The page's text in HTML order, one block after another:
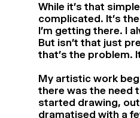
While it’s that
complicated. It’s
I’m getting there. I
But isn’t that just
that’s the problem.
My artistic work
there was the need
started drawing,
dramatised with a